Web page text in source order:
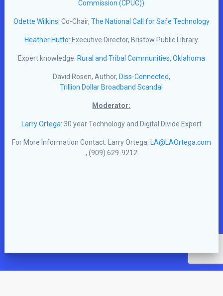
Commission (CPUC))
Odette Wilkins: Co-Chair, The National Call for Safe Technology
Heather Hutto: Executive Director, Bristow Public Library
Expert knowledge: Rural and Tribal Communities, Oklahoma
David Rosen, Author, Diss-Connected,
Trillion Dollar Broadband Scandal
Moderator:
Larry Ortega: 30 year Technology and Digital Divide Expert
For More Information Contact: Larry Ortega, LA@LAOrtega.com
, (909) 629-9212